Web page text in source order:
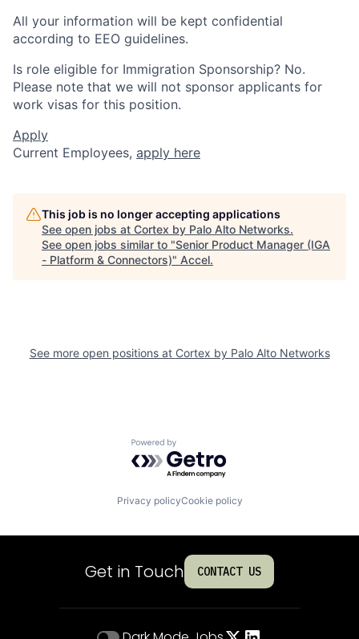
All your information will be kept confidential
according to EEO guidelines.
Is role eligible for Immigration Sponsorship? No.
Please note that we will not sponsor applicants for
work visas for this position.
Apply
Current Employees, apply here
This job is no longer accepting applications
See open jobs at Cortex by Palo Alto Networks.
See open jobs similar to "Senior Product Manager (IGA
- Platform & Connectors)" Accel.
See more open positions at Cortex by Palo Alto Networks
Powered by Getro.com
Privacy policyCookie policy
Get in Touch CONTACT US